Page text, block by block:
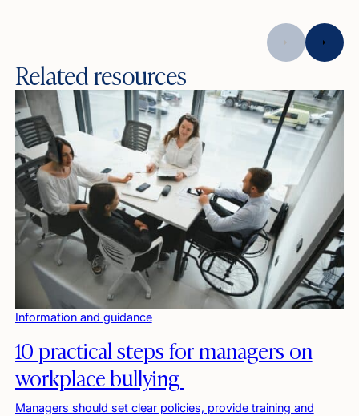
Related resources
Information and guidance
10 practical steps for managers on
workplace bullying
Managers should set clear policies, provide training and